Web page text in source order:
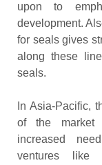
upon to
development.
for seals gives
along these
seals.
In Asia-Pacific,
of the market
increased
ventures like